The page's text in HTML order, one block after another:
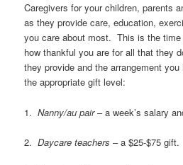
Caregivers for your children, parents
as they provide care, education,
you care about most. This is the
how thankful you are for all that they
they provide and the arrangement
the appropriate gift level:
1.Nanny/au pair– a week’s salary
2.Daycare teachers – a $25-$75 gift.